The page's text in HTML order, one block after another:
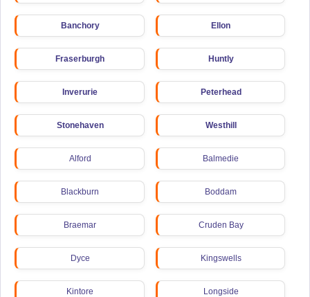
Banchory Ellon
Fraserburgh Huntly
Inverurie Peterhead
Stonehaven Westhill
Alford Balmedie
Blackburn Boddam
Braemar Cruden Bay
Dyce Kingswells
Kintore Longside